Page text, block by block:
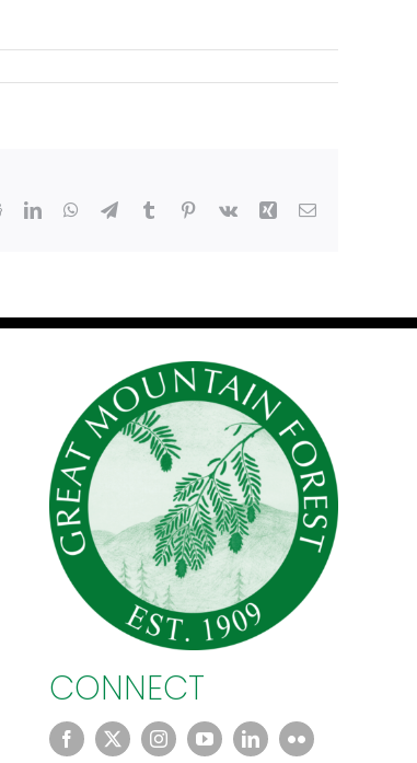
RedditLinkedInWhatsApp
TelegramTumblr Pinterest
Vk Xing Email
CONNECT